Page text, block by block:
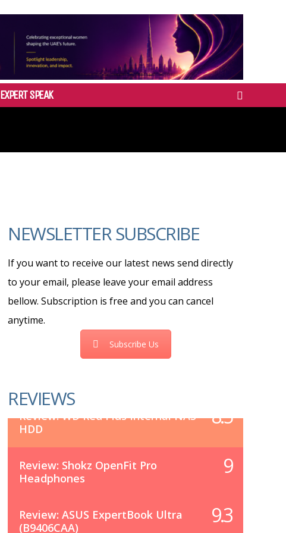
EXPERT SPEAK
NEWSLETTER SUBSCRIBE
If you want to receive our latest news send directly
to your email, please leave your email address
bellow. Subscription is free and you can cancel
anytime.
Subscribe Us
REVIEWS
Review: WD Red Plus Internal NAS
HDD
8.5
Review: Shokz OpenFit Pro
Headphones
9
Review: ASUS ExpertBook Ultra
(B9406CAA)
9.3